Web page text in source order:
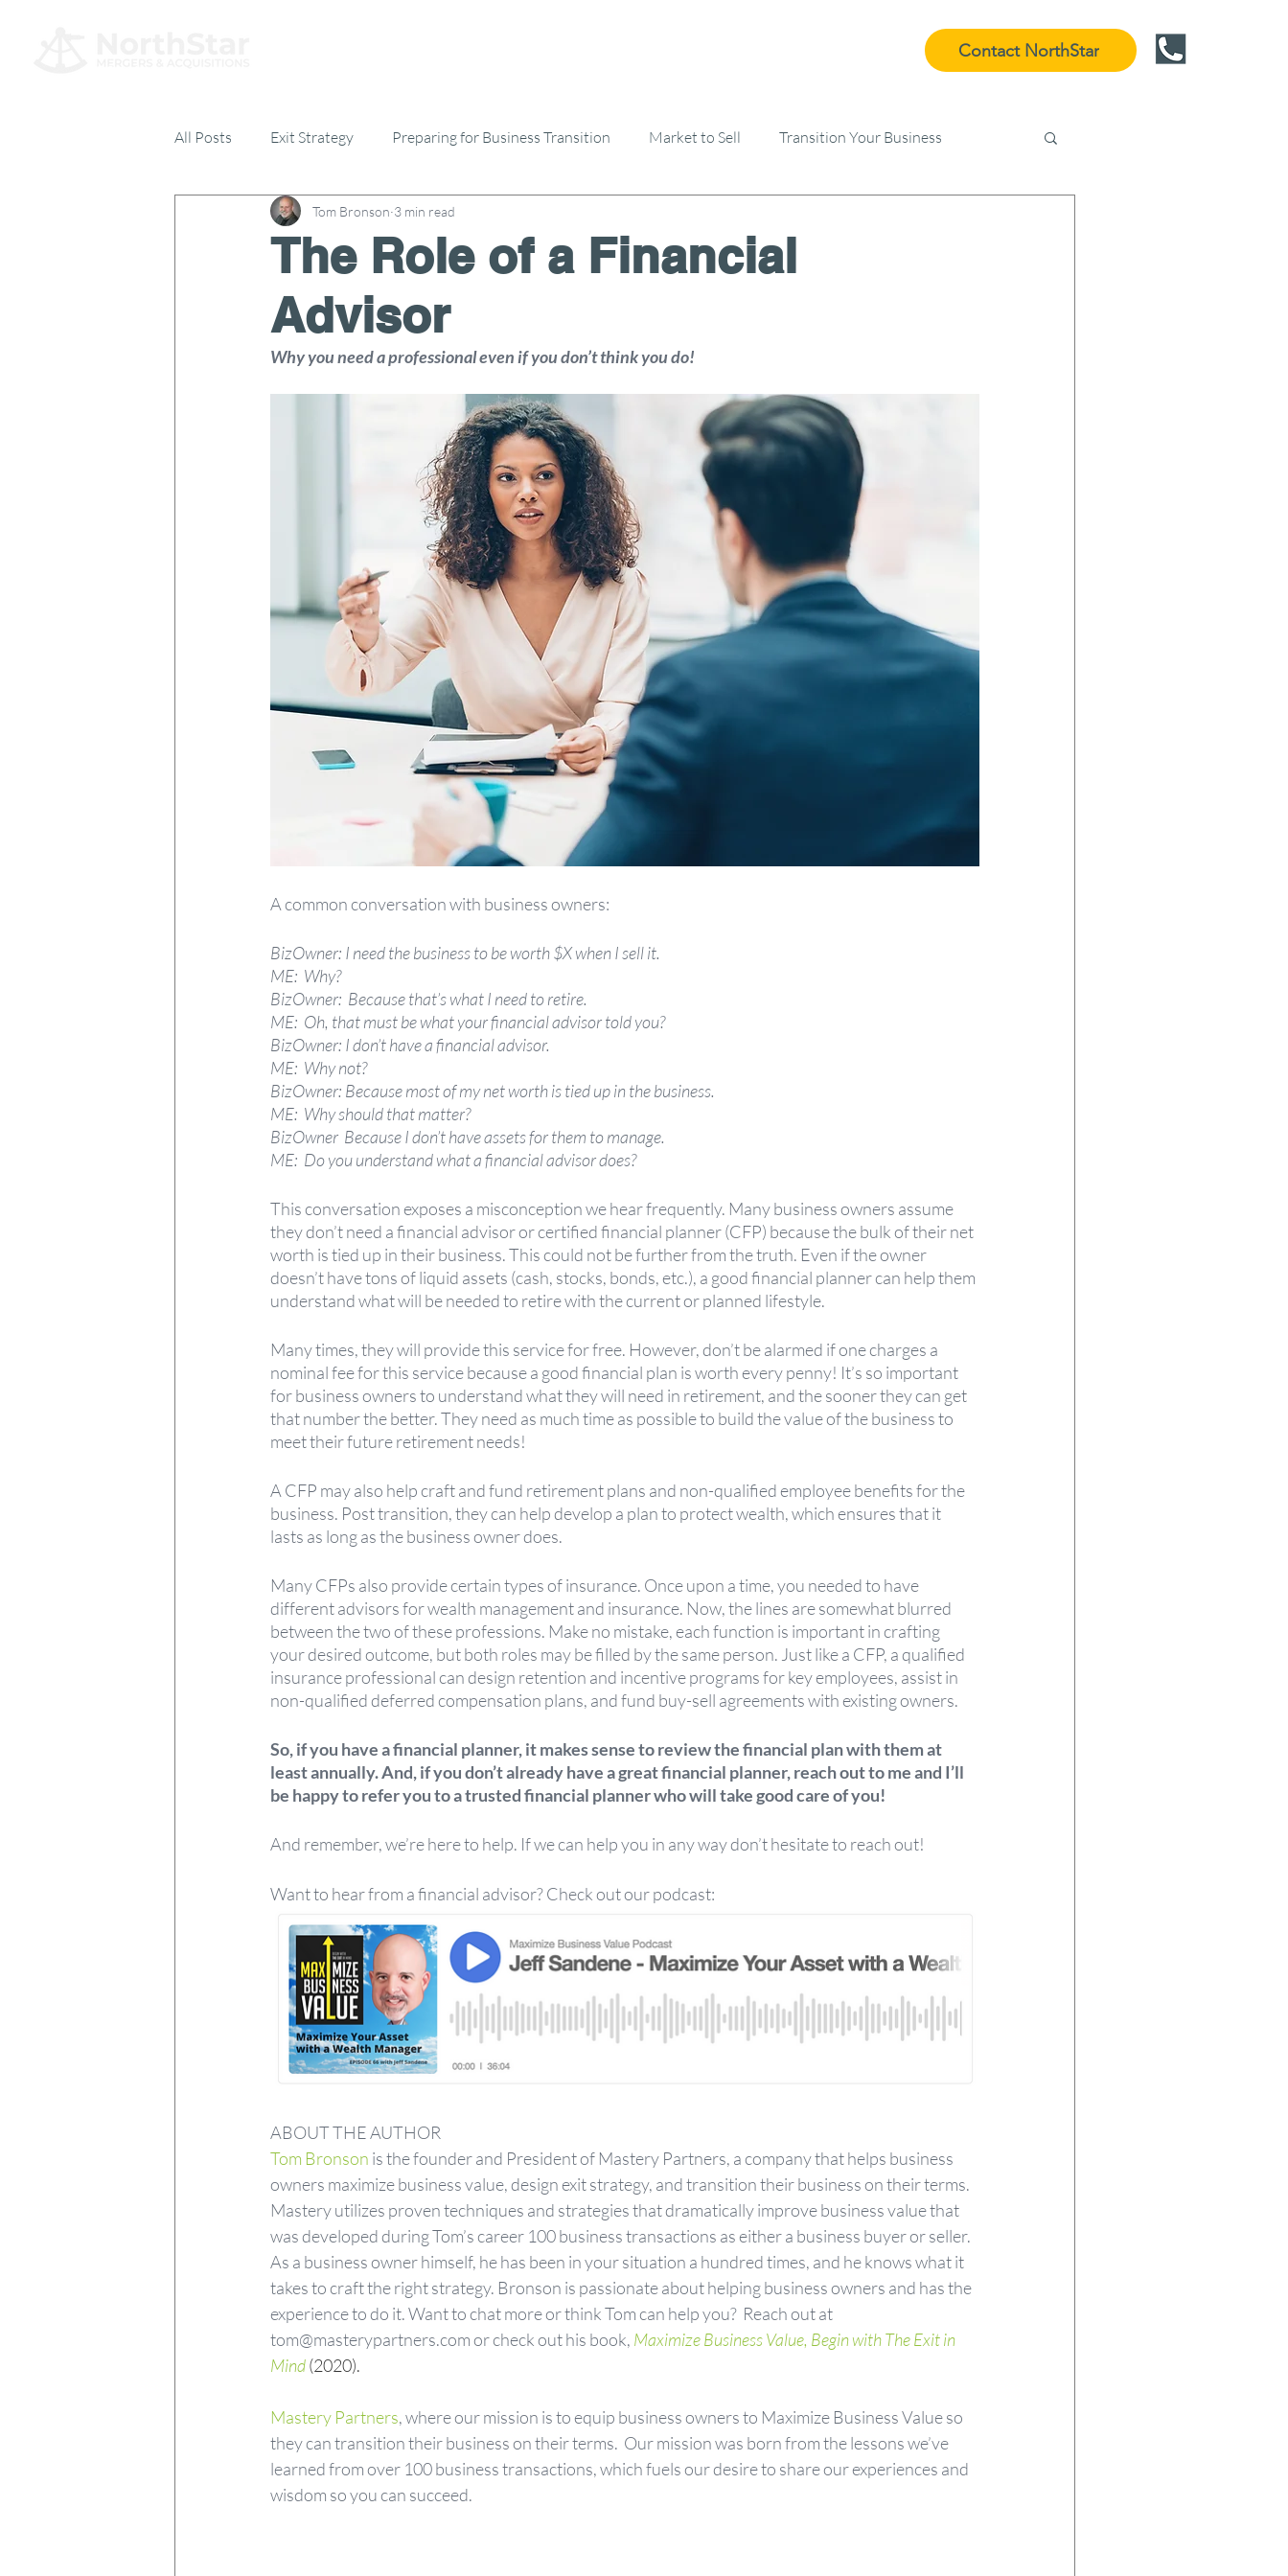
Contact NorthStar
All Posts Exit Strategy Preparing for Business Transition Market to Sell Transition Your Business
Everything Else 17% Club
The Role of a Financial
Advisor
Tom Bronson 3 min read
Why you need a professional even if you don’t think you do!
A common conversation with business owners:
BizOwner: I need the business to be worth $X when I sell it.
ME: Why?
BizOwner:  Because that’s what I need to retire.
ME: Oh, that must be what your financial advisor told you?
BizOwner: I don’t have a financial advisor.
ME: Why not?
BizOwner: Because most of my net worth is tied up in the business.
ME: Why should that matter?
BizOwner  Because I don’t have assets for them to manage.
ME: Do you understand what a financial advisor does?
This conversation exposes a misconception we hear frequently. Many business owners assume
they don’t need a financial advisor or certified financial planner (CFP) because the bulk of their net
worth is tied up in their business. This could not be further from the truth. Even if the owner
doesn’t have tons of liquid assets (cash, stocks, bonds, etc.), a good financial planner can help them
understand what will be needed to retire with the current or planned lifestyle.
Many times, they will provide this service for free. However, don’t be alarmed if one charges a
nominal fee for this service because a good financial plan is worth every penny! It’s so important
for business owners to understand what they will need in retirement, and the sooner they can get
that number the better. They need as much time as possible to build the value of the business to
meet their future retirement needs!
A CFP may also help craft and fund retirement plans and non-qualified employee benefits for the
business. Post transition, they can help develop a plan to protect wealth, which ensures that it
lasts as long as the business owner does.
Many CFPs also provide certain types of insurance. Once upon a time, you needed to have
different advisors for wealth management and insurance. Now, the lines are somewhat blurred
between the two of these professions. Make no mistake, each function is important in crafting
your desired outcome, but both roles may be filled by the same person. Just like a CFP, a qualified
insurance professional can design retention and incentive programs for key employees, assist in
non-qualified deferred compensation plans, and fund buy-sell agreements with existing owners.
So, if you have a financial planner, it makes sense to review the financial plan with them at
least annually. And, if you don’t already have a great financial planner, reach out to me and I’ll
be happy to refer you to a trusted financial planner who will take good care of you!
And remember, we’re here to help. If we can help you in any way don’t hesitate to reach out!
Want to hear from a financial advisor? Check out our podcast:
ABOUT THE AUTHOR
Tom Bronson is the founder and President of Mastery Partners, a company that helps business
owners maximize business value, design exit strategy, and transition their business on their terms.
Mastery utilizes proven techniques and strategies that dramatically improve business value that
was developed during Tom’s career 100 business transactions as either a business buyer or seller.
As a business owner himself, he has been in your situation a hundred times, and he knows what it
takes to craft the right strategy. Bronson is passionate about helping business owners and has the
experience to do it. Want to chat more or think Tom can help you?  Reach out at
tom@masterypartners.com or check out his book, Maximize Business Value, Begin with The Exit in
Mind (2020).
Mastery Partners, where our mission is to equip business owners to Maximize Business Value so
they can transition their business on their terms.  Our mission was born from the lessons we’ve
learned from over 100 business transactions, which fuels our desire to share our experiences and
wisdom so you can succeed.